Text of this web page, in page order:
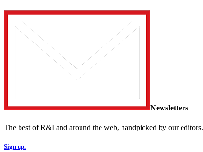
Newsletters
The best of R&I and around the web, handpicked by our editors.
Sign up.